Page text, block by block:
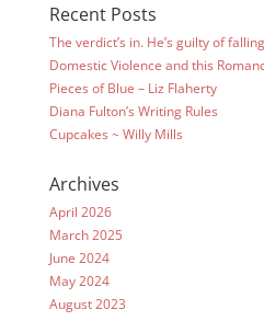
Recent Posts
The verdict’s in. He’s guilty of
Domestic Violence and this
Pieces of Blue – Liz Flaherty
Diana Fulton’s Writing Rules
Cupcakes ~ Willy Mills
Archives
April 2026
March 2025
June 2024
May 2024
August 2023